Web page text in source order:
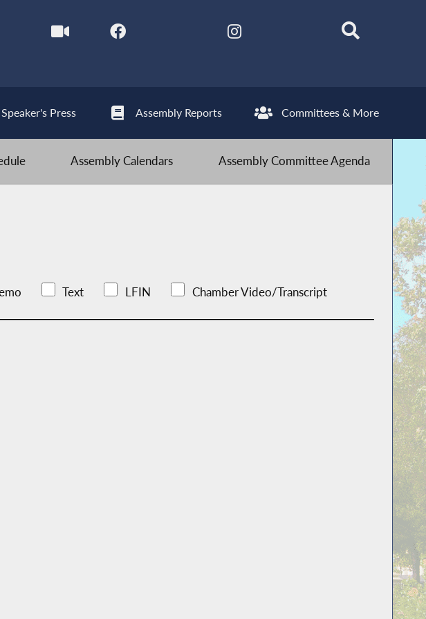
Speaker's Press Assembly Reports Committees & More
Assembly Calendars Assembly Committee Agenda
Text LFIN Chamber Video/Transcript